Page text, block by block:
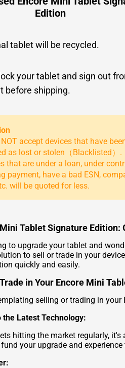
Edition
tablet will be recycled.
your tablet and sign out
before shipping.
accept devices that have
as lost or stolen（Blacklisted）.
that are under a loan, under
payment, have a bad ESN,
will be quoted for less.
Tablet Signature Edition:
to upgrade your tablet and
to sell or trade in your
quickly and easily.
in Your Encore Mini
selling or trading in your
the Latest Technology:
hitting the market regularly,
your upgrade and